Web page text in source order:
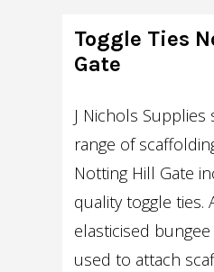
Toggle Ties
Gate
J Nichols Supplies
range of
Notting Hill Gate
quality toggle ties.
elasticised
used to attach